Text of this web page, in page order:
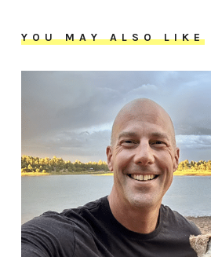
YOU MAY ALSO LIKE